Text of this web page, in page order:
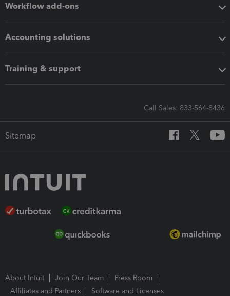
Workflow add-ons
Accounting solutions
Training & support
Call Sales: 833-564-8436
Sitemap
About Intuit Join Our Team
Press Room
Affiliates and Partners
Software and Licenses